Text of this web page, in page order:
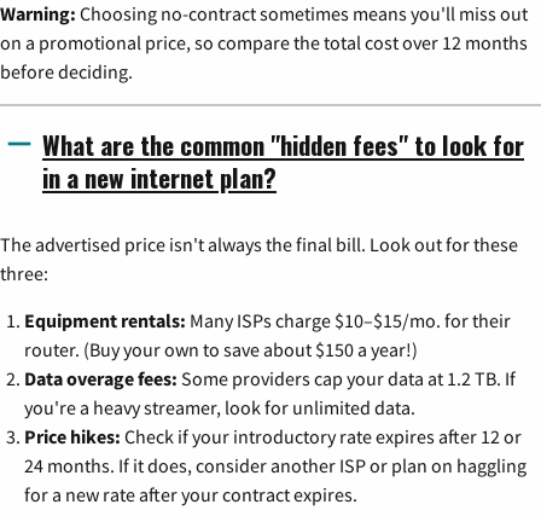
Warning: Choosing no-contract sometimes means you'll miss out
on a promotional price, so compare the total cost over 12 months
before deciding.
What are the common "hidden fees" to look for
in a new internet plan?
The advertised price isn't always the final bill. Look out for these
three:
Equipment rentals: Many ISPs charge $10–$15/mo. for their
router. (Buy your own to save about $150 a year!)
Data overage fees: Some providers cap your data at 1.2 TB. If
you're a heavy streamer, look for unlimited data.
Price hikes: Check if your introductory rate expires after 12 or
24 months. If it does, consider another ISP or plan on haggling
for a new rate after your contract expires.